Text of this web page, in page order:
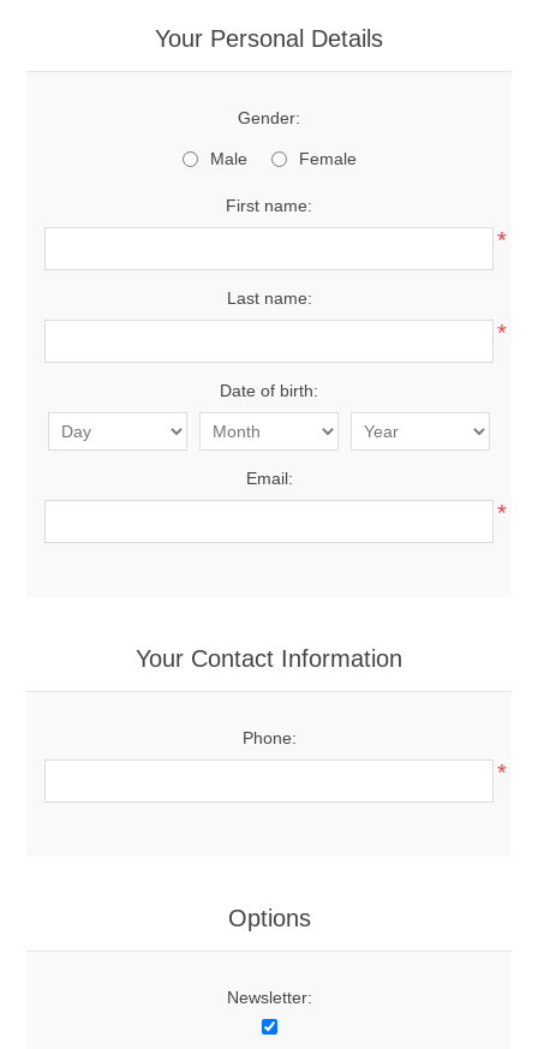
Your Personal Details
Gender:
Male Female
First name:
*
Last name:
*
Date of birth:
Email:
*
Your Contact Information
Phone:
*
Options
Newsletter: